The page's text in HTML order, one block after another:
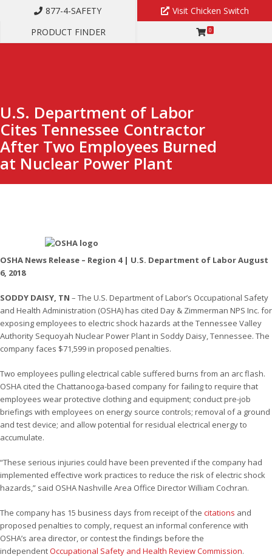
877-4-SAFETY
Visit Chicken Switch
PRODUCT FINDER
0
U.S. Department of Labor
Cites Tennessee Contractor
After Two Employees Burned
at Nuclear Power Plant
OSHA News Release – Region 4 | U.S. Department of Labor August
6, 2018
SODDY DAISY, TN – The U.S. Department of Labor’s Occupational Safety
and Health Administration (OSHA) has cited Day & Zimmerman NPS Inc. for
exposing employees to electric shock hazards at the Tennessee Valley
Authority Sequoyah Nuclear Power Plant in Soddy Daisy, Tennessee. The
company faces $71,599 in proposed penalties.
Two employees pulling electrical cable suffered burns from an arc flash.
OSHA cited the Chattanooga-based company for failing to require that
employees wear protective clothing and equipment; conduct pre-job
briefings with employees on energy source controls; removal of a ground
and test device; and allow potential for residual electrical energy to
accumulate.
“These serious injuries could have been prevented if the company had
implemented effective work practices to reduce the risk of electric shock
hazards,” said OSHA Nashville Area Office Director William Cochran.
The company has 15 business days from receipt of the citations and
proposed penalties to comply, request an informal conference with
OSHA’s area director, or contest the findings before the
independentOccupational Safety and Health Review Commission.